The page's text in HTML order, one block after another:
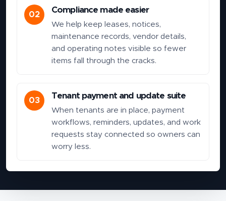
02 Compliance made easier
We help keep leases, notices,
maintenance records, vendor details,
and operating notes visible so fewer
items fall through the cracks.
03 Tenant payment and update suite
When tenants are in place, payment
workflows, reminders, updates, and work
requests stay connected so owners can
worry less.